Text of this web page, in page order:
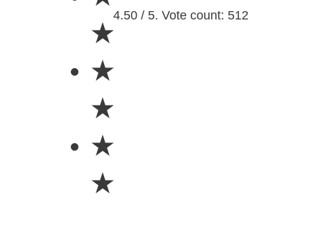
★
★
★
★
★
4.50 / 5. Vote count: 512